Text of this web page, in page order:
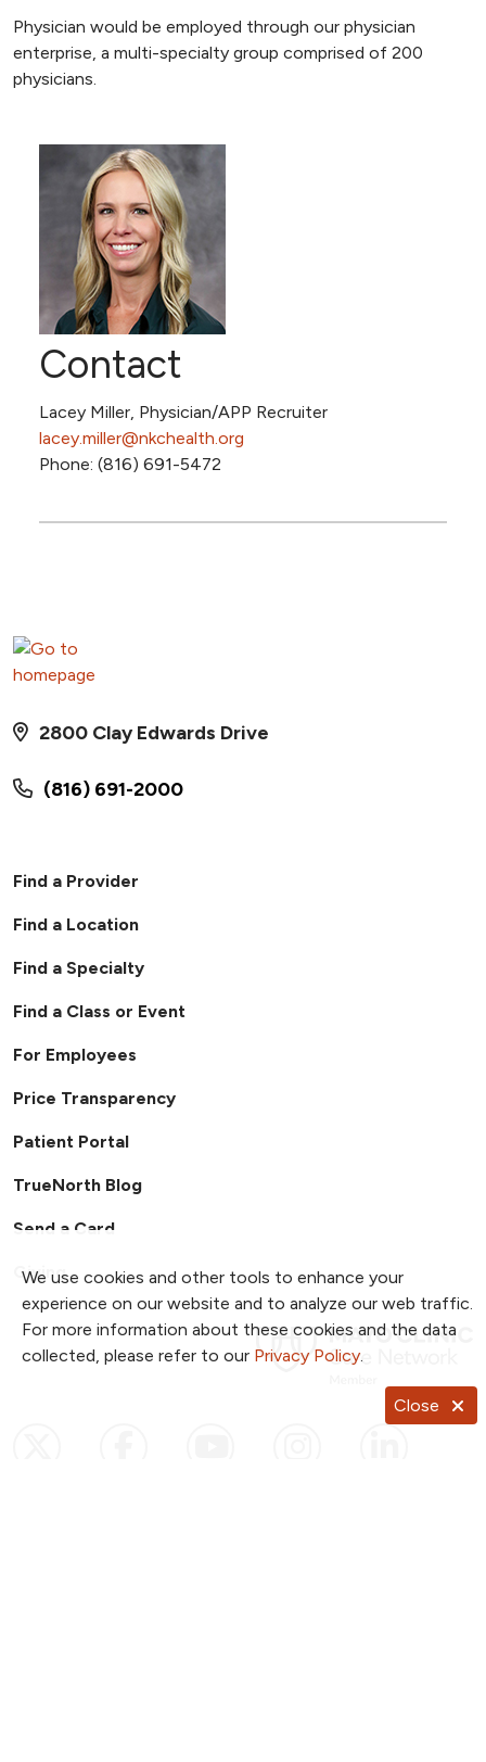
We use cookies and other tools to enhance your
experience on our website and to analyze our web traffic.
For more information about these cookies and the data
collected, please refer to our Privacy Policy.
Close
Physician would be employed through our physician
enterprise, a multi-specialty group comprised of 200
physicians.
Contact
Lacey Miller, Physician/APP Recruiter
lacey.miller@nkchealth.org
Phone: (816) 691-5472
(816) 691-2000
2800 Clay Edwards Drive
Find a Provider
Find a Location
Find a Specialty
Find a Class or Event
For Employees
Price Transparency
Patient Portal
TrueNorth Blog
Send a Card
Giving